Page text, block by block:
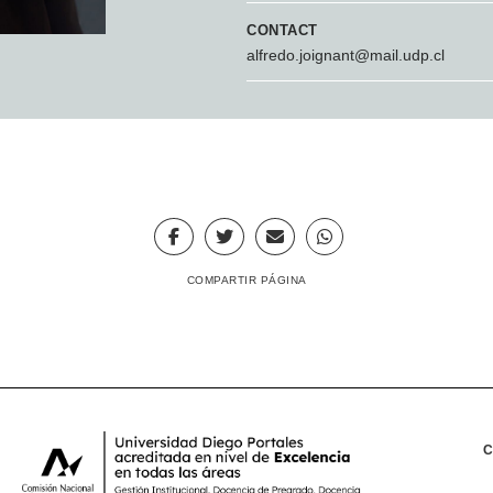
CONTACT
alfredo.joignant@mail.udp.cl
COMPARTIR PÁGINA